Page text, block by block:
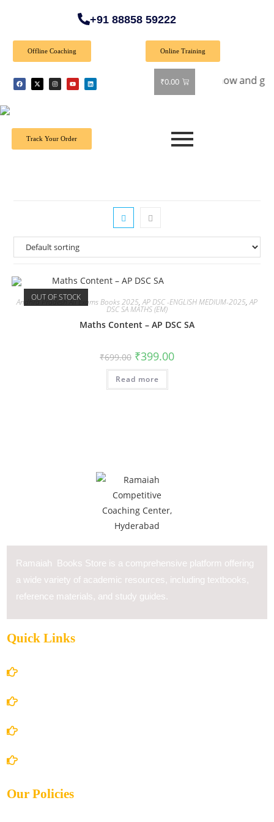
+91 88858 59222
Offline Coaching Online Training
₹0.00
Offer: Get 40% off on all books! Shop now and grab your
Track Your Order
OUT OF STOCK
Andhra Pradesh All Exams Books 2025,AP DSC -ENGLISH MEDIUM-2025,AP
DSC SA MATHS (EM)
Maths Content – AP DSC SA
₹699.00 ₹399.00
Read more
Ramaiah Books Store is a comprehensive platform offering
a wide variety of academic resources, including textbooks,
reference materials, and study guides.
Quick Links
Our Policies